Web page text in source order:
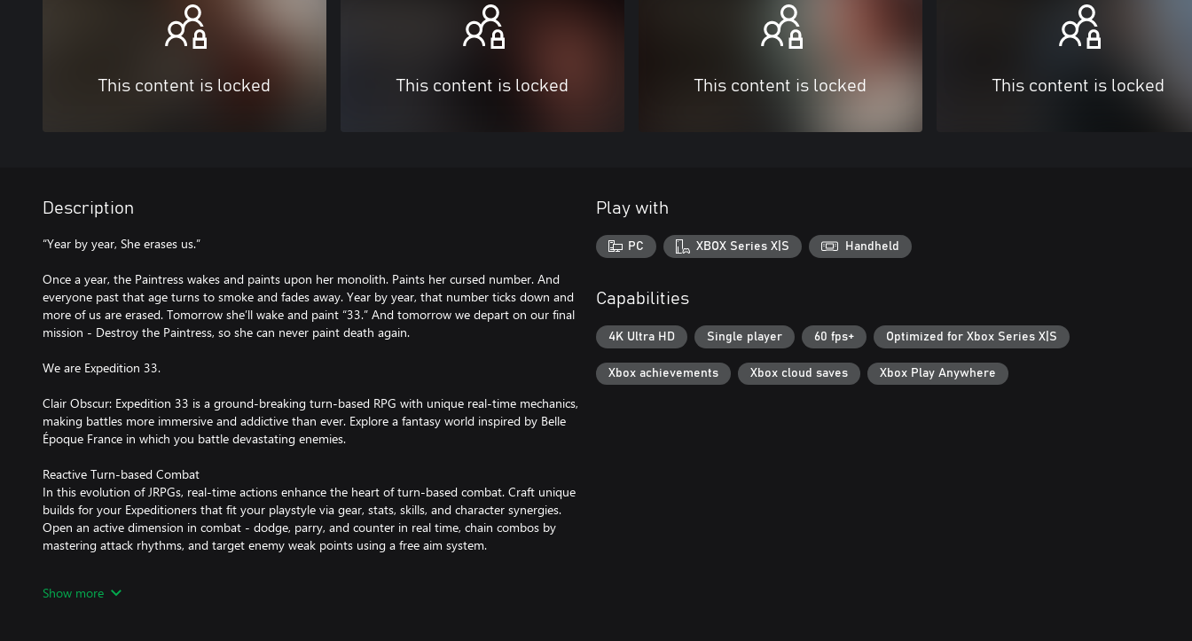
This content is locked This content is locked This content is locked This content is locked
Description
“Year by year, She erases us.”
Once a year, the Paintress wakes and paints upon her monolith. Paints her cursed number. And
everyone past that age turns to smoke and fades away. Year by year, that number ticks down and
more of us are erased. Tomorrow she’ll wake and paint “33.” And tomorrow we depart on our final
mission - Destroy the Paintress, so she can never paint death again.
We are Expedition 33.
Clair Obscur: Expedition 33 is a ground-breaking turn-based RPG with unique real-time mechanics,
making battles more immersive and addictive than ever. Explore a fantasy world inspired by Belle
Époque France in which you battle devastating enemies.
Reactive Turn-based Combat
In this evolution of JRPGs, real-time actions enhance the heart of turn-based combat. Craft unique
builds for your Expeditioners that fit your playstyle via gear, stats, skills, and character synergies.
Open an active dimension in combat - dodge, parry, and counter in real time, chain combos by
mastering attack rhythms, and target enemy weak points using a free aim system.
With only one year left to live, join Gustave, Maelle, and their fellow Expeditioners as they embark
Show more
Play with
PC XBOX Series X|S Handheld
Capabilities
4K Ultra HD Single player 60 fps+ Optimized for Xbox Series X|S
Xbox achievements Xbox cloud saves Xbox Play Anywhere